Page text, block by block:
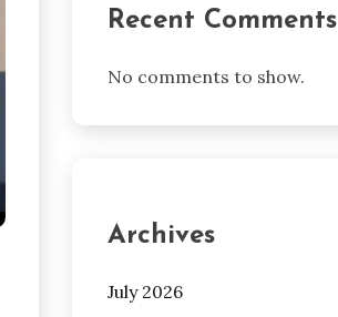
Recent Comments
No comments to show.
Archives
July 2026